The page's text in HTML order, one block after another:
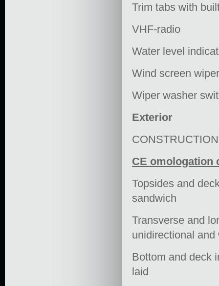
Trim tabs with
VHF-radio
Water level
Wind screen
Wiper washer
Exterior
CE omologation
Topsides and
sandwich
Transverse and
unidirectional
Bottom and deck
laid